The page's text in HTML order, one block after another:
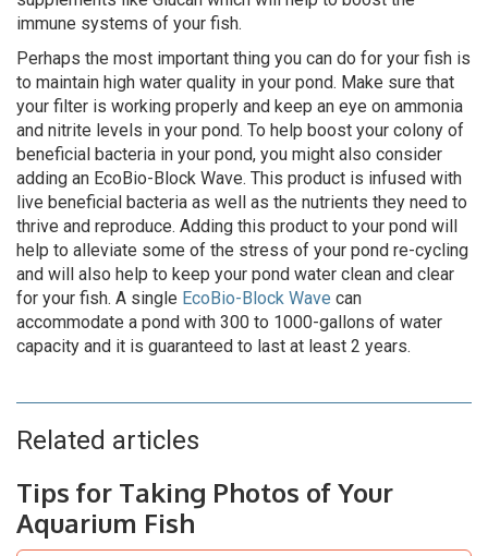
immune systems of your fish.
Perhaps the most important thing you can do for your fish is
to maintain high water quality in your pond. Make sure that
your filter is working properly and keep an eye on ammonia
and nitrite levels in your pond. To help boost your colony of
beneficial bacteria in your pond, you might also consider
adding an EcoBio-Block Wave. This product is infused with
live beneficial bacteria as well as the nutrients they need to
thrive and reproduce. Adding this product to your pond will
help to alleviate some of the stress of your pond re-cycling
and will also help to keep your pond water clean and clear
for your fish. A single EcoBio-Block Wave can
accommodate a pond with 300 to 1000-gallons of water
capacity and it is guaranteed to last at least 2 years.
Related articles
Tips for Taking Photos of Your
Aquarium Fish